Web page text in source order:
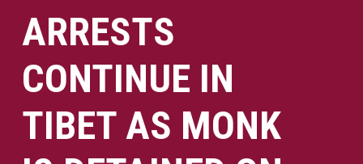
ARRESTS
CONTINUE IN
TIBET AS MONK